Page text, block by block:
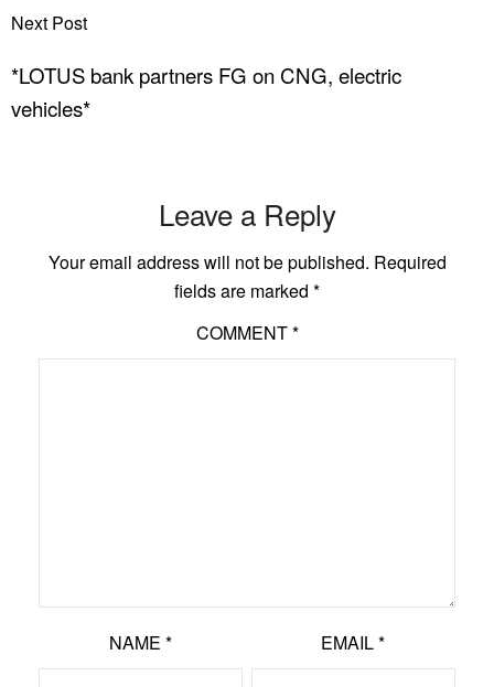
Next Post
*LOTUS bank partners FG on CNG, electric
vehicles*
Leave a Reply
Your email address will not be published. Required
fields are marked *
COMMENT*
NAME* EMAIL*